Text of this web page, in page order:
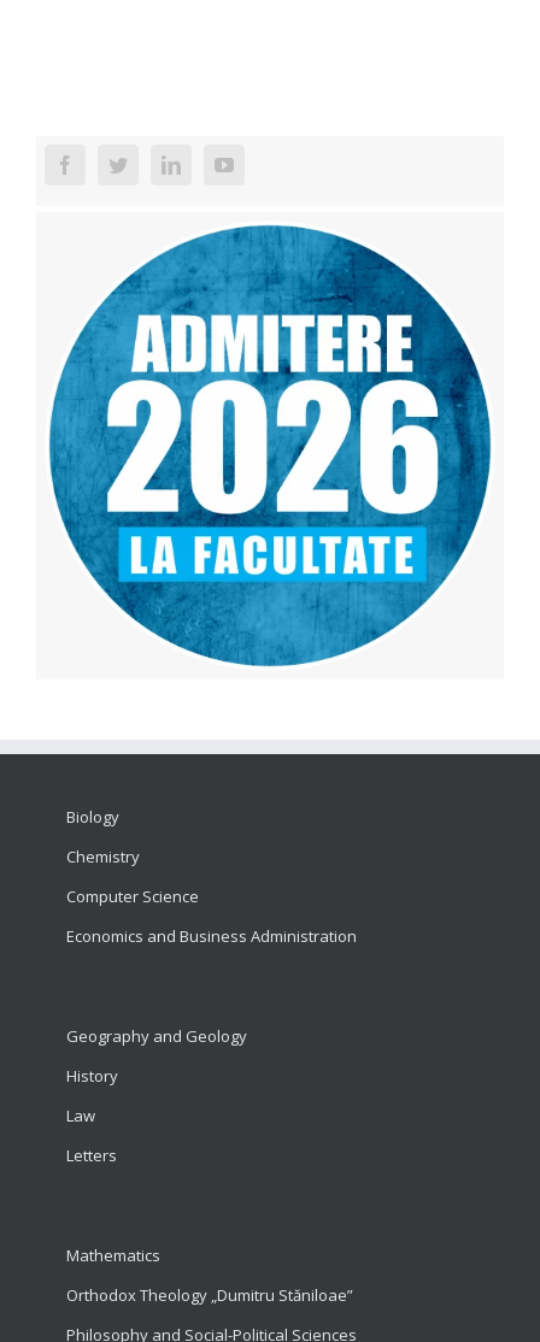
Biology
Chemistry
Computer Science
Economics and Business Administration
Geography and Geology
History
Law
Letters
Mathematics
Orthodox Theology „Dumitru Stăniloae”
Philosophy and Social-Political Sciences